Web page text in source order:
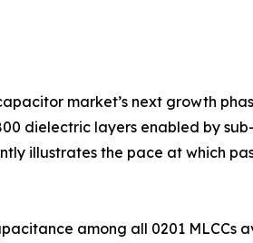
market’s next growth
dielectric layers enabled by
illustrates the pace at which
among all 0201 MLCCs